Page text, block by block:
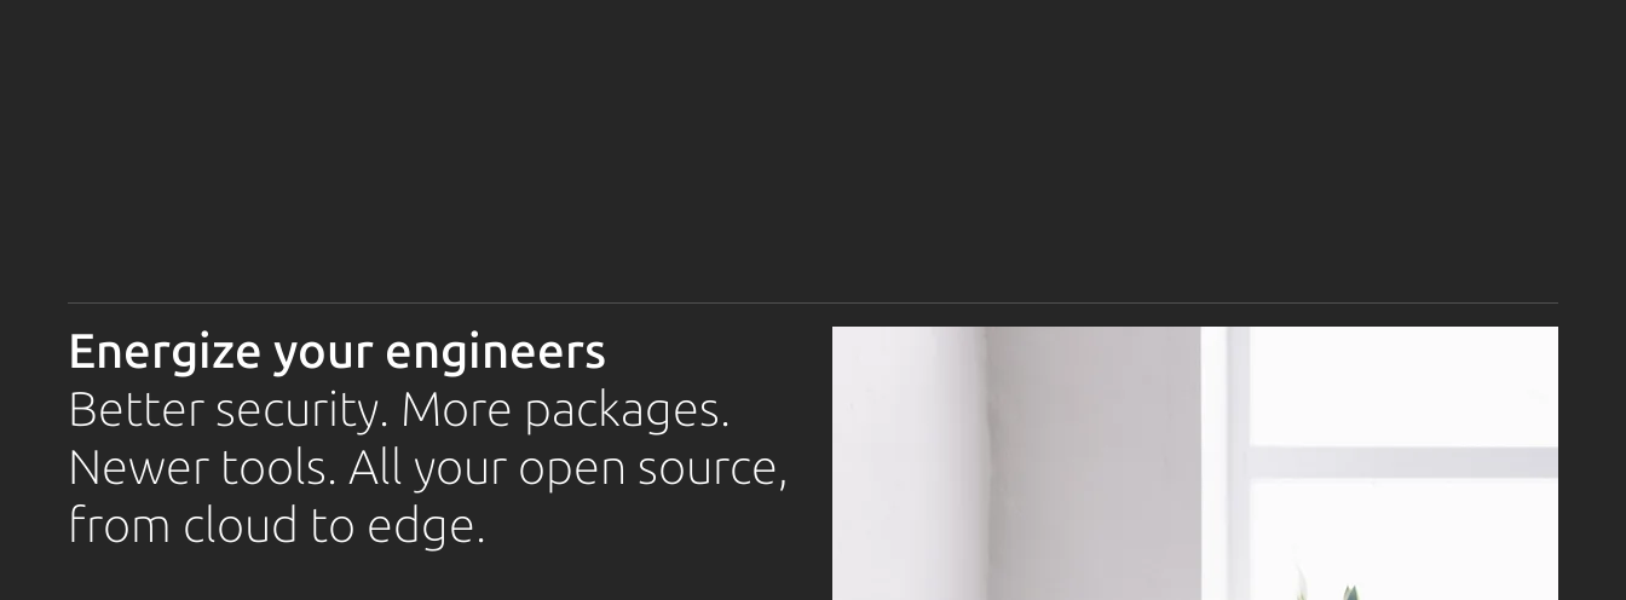
Energize your engineers
Better security. More packages.
Newer tools. All your open source,
from cloud to edge.